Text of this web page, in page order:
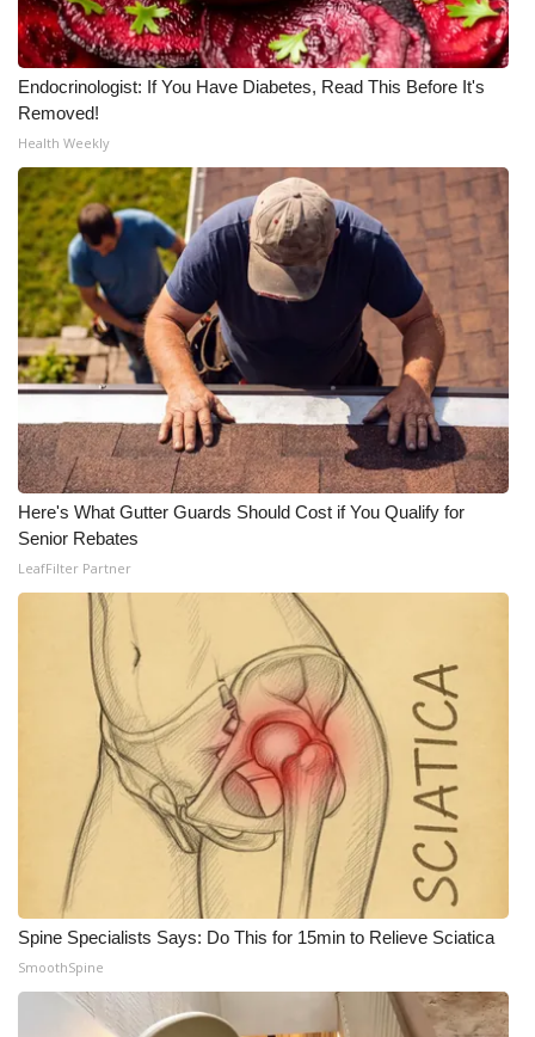
Endocrinologist: If You Have Diabetes, Read This Before It's
Removed!
Health Weekly
Here's What Gutter Guards Should Cost if You Qualify for
Senior Rebates
LeafFilter Partner
Spine Specialists Says: Do This for 15min to Relieve Sciatica
SmoothSpine